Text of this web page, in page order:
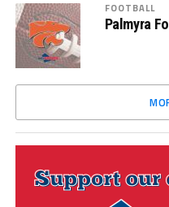
FOOTBALL
Palmyra